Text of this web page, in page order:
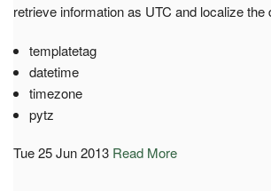
retrieve information as UTC and localize the
templatetag
datetime
timezone
pytz
Tue 25 Jun 2013 Read More